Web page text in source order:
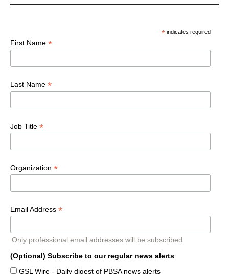
*indicates required
First Name *
Last Name *
Job Title *
Organization *
Email Address *
Only professional email addresses will be subscribed.
(Optional) Subscribe to our regular news alerts
GSL Wire - Daily digest of PBSA news alerts